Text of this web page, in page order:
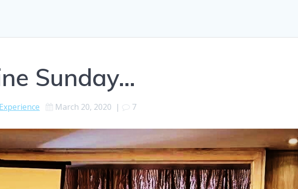
Sunday…
Experience March 20, 2020 | 7